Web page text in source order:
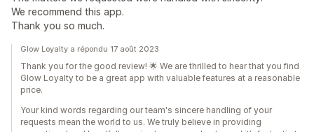
We recommend this app.
Thank you so much.
Glow Loyalty a répondu 17 août 2023
Thank you for the good review! 🌟 We are thrilled to hear that you find
Glow Loyalty to be a great app with valuable features at a reasonable
price.
Your kind words regarding our team's sincere handling of your
requests mean the world to us. We truly believe in providing